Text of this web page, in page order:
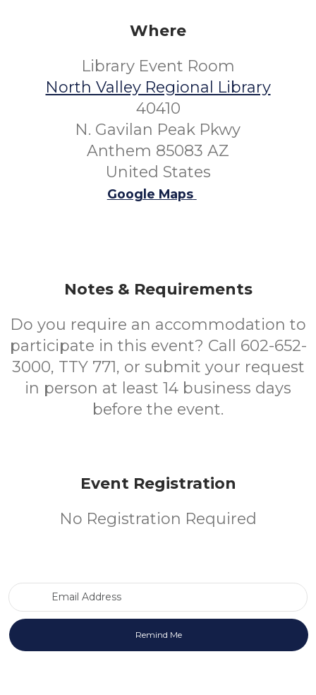
Where
Library Event Room
North Valley Regional Library
40410
N. Gavilan Peak Pkwy
Anthem 85083 AZ
United States
Google Maps
Notes & Requirements
Do you require an accommodation to
participate in this event? Call 602-652-
3000, TTY 771, or submit your request
in person at least 14 business days
before the event.
Event Registration
No Registration Required